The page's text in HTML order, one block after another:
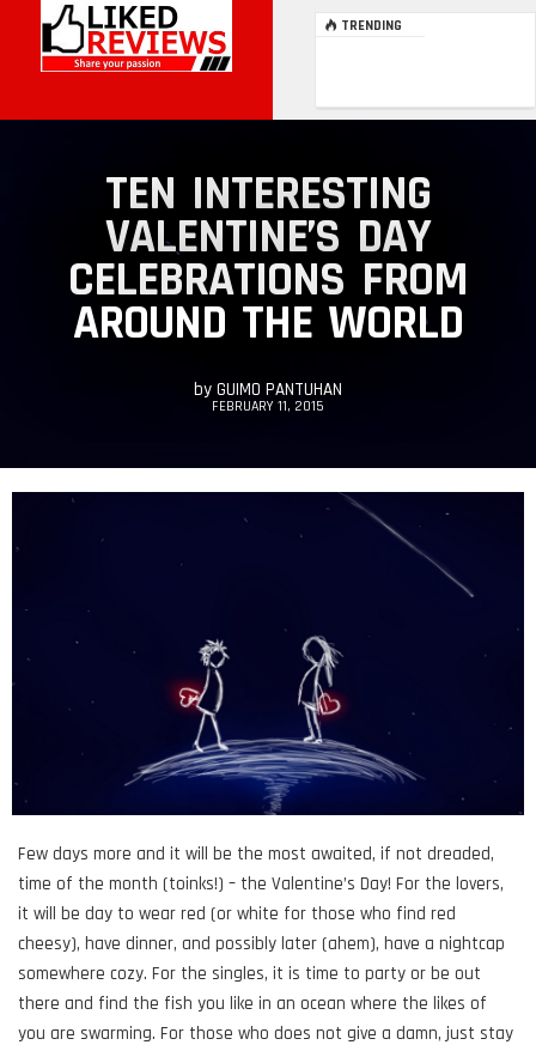
TRENDING
TEN INTERESTING
VALENTINE’S DAY
CELEBRATIONS FROM
AROUND THE WORLD
by GUIMO PANTUHAN
FEBRUARY 11, 2015
Few days more and it will be the most awaited, if not dreaded,
time of the month (toinks!) – the Valentine’s Day! For the lovers,
it will be day to wear red (or white for those who find red
cheesy), have dinner, and possibly later (ahem), have a nightcap
somewhere cozy. For the singles, it is time to party or be out
there and find the fish you like in an ocean where the likes of
you are swarming. For those who does not give a damn, just stay